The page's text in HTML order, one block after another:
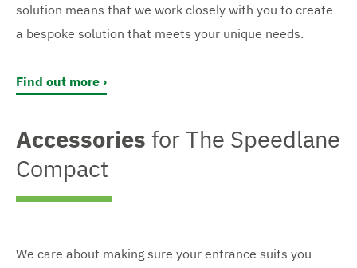
solution means that we work closely with you to create
a bespoke solution that meets your unique needs.
Find out more
Accessories for The Speedlane
Compact
We care about making sure your entrance suits you